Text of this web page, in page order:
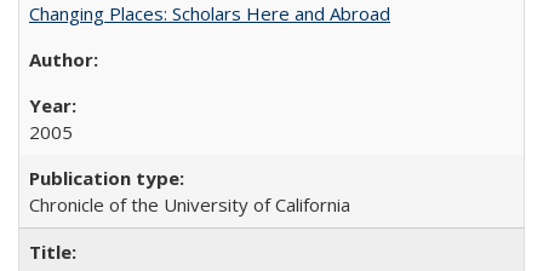
Changing Places: Scholars Here and Abroad
2005
Chronicle of the University of California